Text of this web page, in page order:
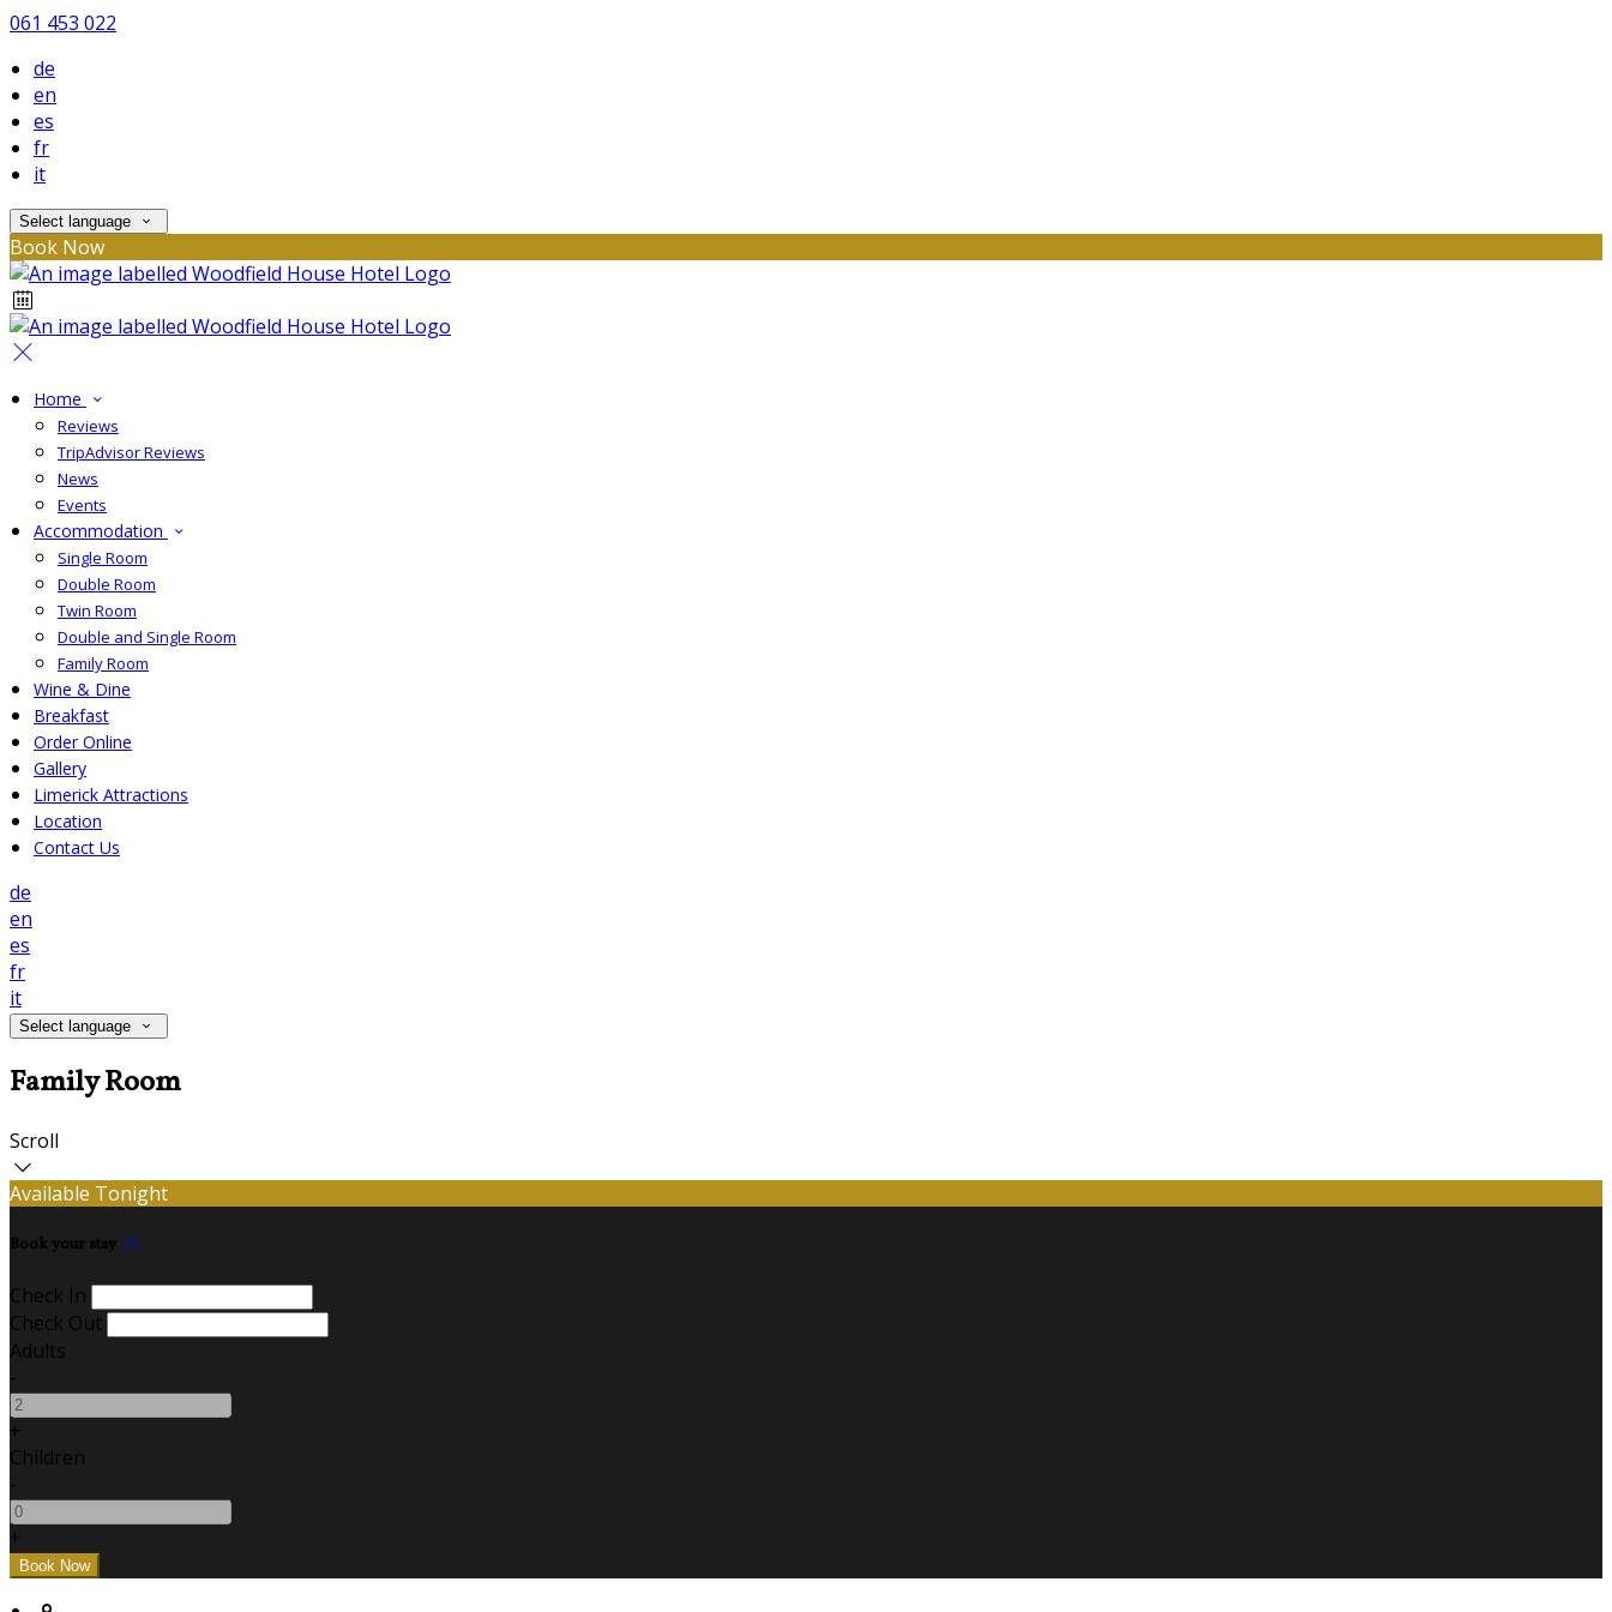
061 453 022
de
en
es
fr
it
Select language
Book Now
Home
Reviews
TripAdvisor Reviews
News
Events
Accommodation
Single Room
Double Room
Twin Room
Double and Single Room
Family Room
Wine & Dine
Breakfast
Order Online
Gallery
Limerick Attractions
Location
Contact Us
de
en
es
fr
it
Select language
Family Room
Scroll
Available Tonight
Book your stay
Check In
Check Out
Adults
-
+
Children
-
+